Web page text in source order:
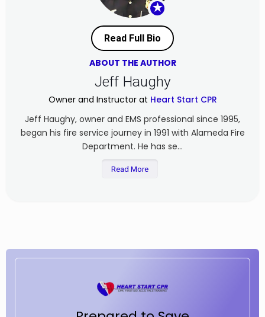
★
Read Full Bio
ABOUT THE AUTHOR
Jeff Haughy
Owner and Instructor at Heart Start CPR
Jeff Haughy, owner and EMS professional since 1995,
began his fire service journey in 1991 with Alameda Fire
Department. He has se...
Read More